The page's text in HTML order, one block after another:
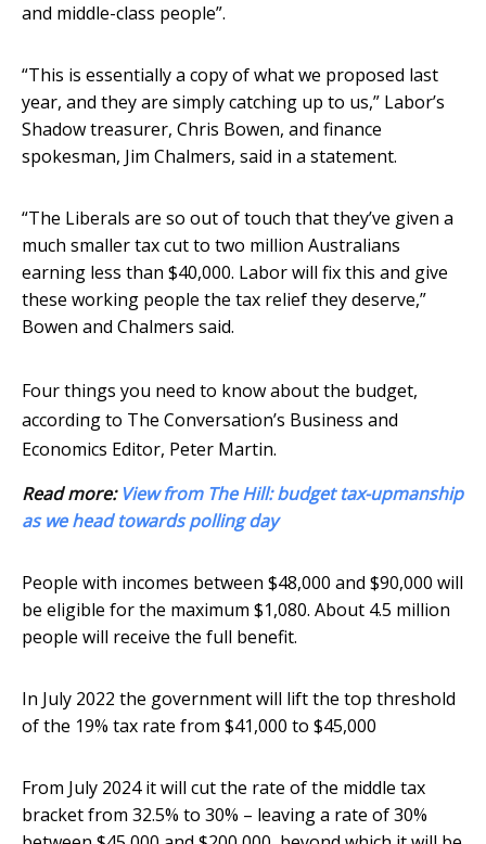
and middle-class people”.
“This is essentially a copy of what we proposed last
year, and they are simply catching up to us,” Labor’s
Shadow treasurer, Chris Bowen, and finance
spokesman, Jim Chalmers, said in a statement.
“The Liberals are so out of touch that they’ve given a
much smaller tax cut to two million Australians
earning less than $40,000. Labor will fix this and give
these working people the tax relief they deserve,”
Bowen and Chalmers said.
Four things you need to know about the budget,
according to The Conversation’s Business and
Economics Editor, Peter Martin.
Read more: View from The Hill: budget tax-upmanship
as we head towards polling day
People with incomes between $48,000 and $90,000 will
be eligible for the maximum $1,080. About 4.5 million
people will receive the full benefit.
In July 2022 the government will lift the top threshold
of the 19% tax rate from $41,000 to $45,000
From July 2024 it will cut the rate of the middle tax
bracket from 32.5% to 30% – leaving a rate of 30%